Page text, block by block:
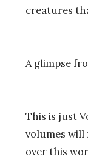
creatures
A glimpse
This is just
volumes will
over this